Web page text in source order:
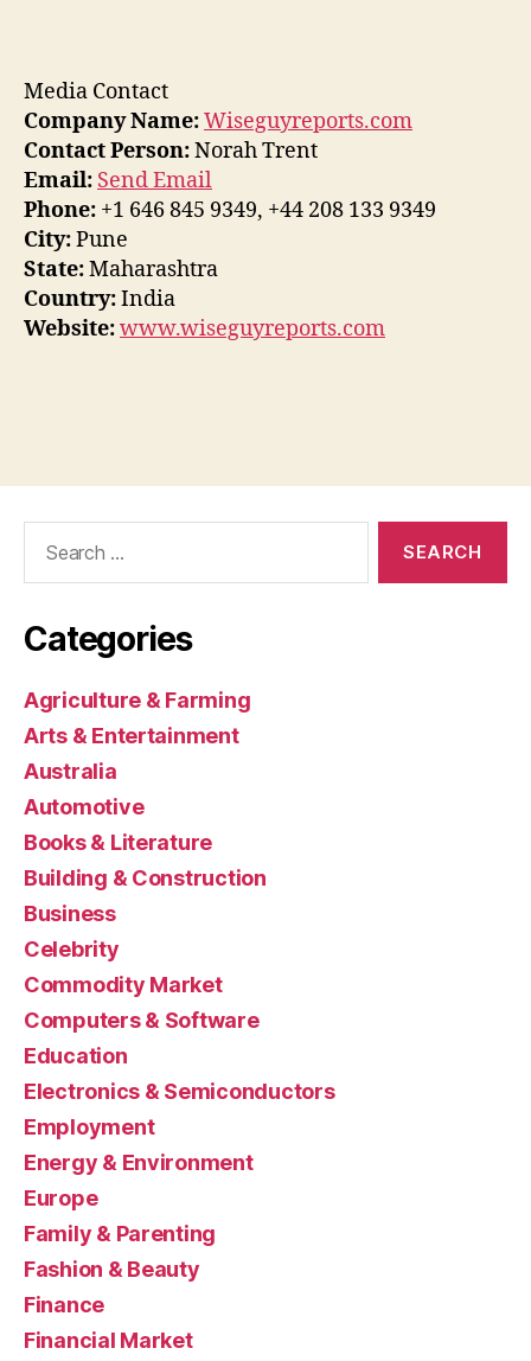
Media Contact
Company Name:Wiseguyreports.com
Contact Person:Norah Trent
Email: Send Email
Phone: +1 646 845 9349, +44 208 133 9349
City:Pune
State:Maharashtra
Country:India
Website:www.wiseguyreports.com
Categories
Agriculture & Farming
Arts & Entertainment
Australia
Automotive
Books & Literature
Building & Construction
Business
Celebrity
Commodity Market
Computers & Software
Education
Electronics & Semiconductors
Employment
Energy & Environment
Europe
Family & Parenting
Fashion & Beauty
Finance
Financial Market